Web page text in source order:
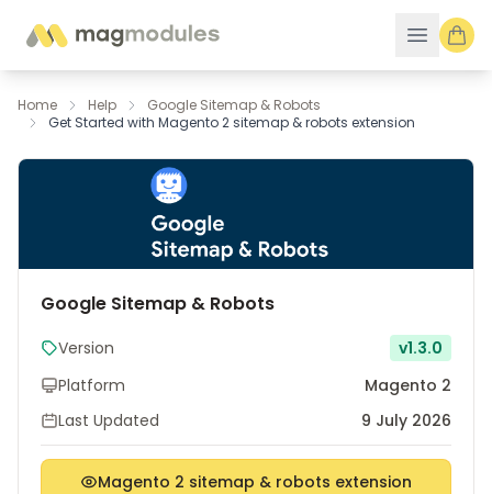
Home Help
Google Sitemap & Robots
Get Started with Magento 2 sitemap & robots extension
Google Sitemap & Robots
Version
v1.3.0
Platform
Magento 2
Last Updated
9 July 2026
Magento 2 sitemap & robots extension